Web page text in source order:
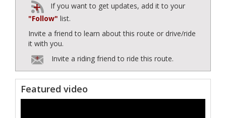
If you want to get updates, add it to your
"Follow" list.
Invite a friend to learn about this route or drive/ride
it with you.
Invite a riding friend to ride this route.
Featured video